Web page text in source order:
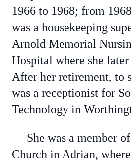
1966 to 1968; from
was a housekeeping
Arnold Memorial
Hospital where she
After her retirement, to
was a receptionist for
Technology in
She was a member
Church in Adrian,